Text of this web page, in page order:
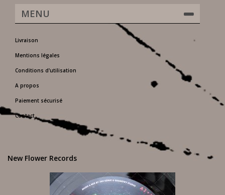
MENU
Livraison
Mentions légales
Conditions d'utilisation
A propos
Paiement sécurisé
Contact
New Flower Records